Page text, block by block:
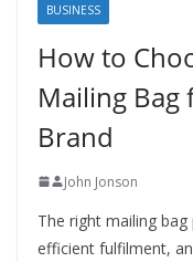
BUSINESS
How to
Mailing Bag
Brand
John Jonson
The right mailing
efficient fulfilment,